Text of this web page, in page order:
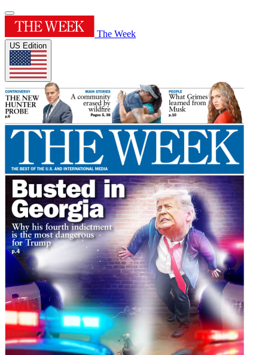
The Week
US Edition